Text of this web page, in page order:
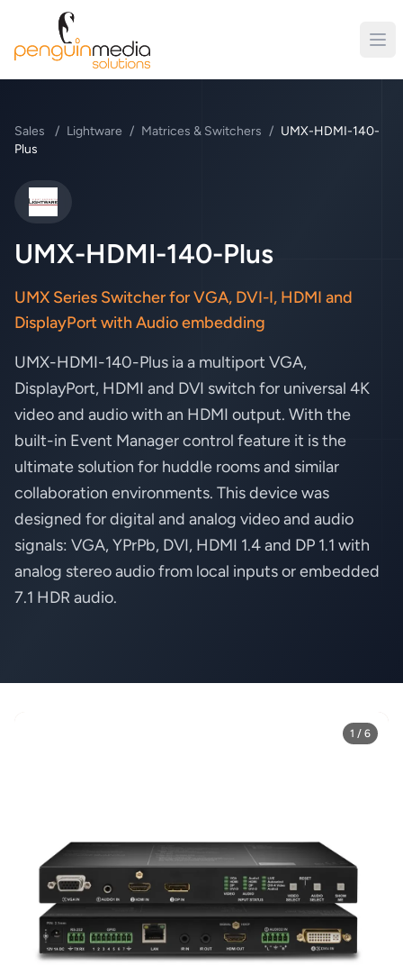
Sales / Lightware / Matrices & Switchers / UMX-HDMI-140-
Plus
Lightware
UMX-HDMI-140-Plus
UMX Series Switcher for VGA, DVI-I, HDMI and
DisplayPort with Audio embedding
UMX-HDMI-140-Plus ia a multiport VGA,
DisplayPort, HDMI and DVI switch for universal 4K
video and audio with an HDMI output. With the
built-in Event Manager control feature it is the
ultimate solution for huddle rooms and similar
collaboration environments. This device was
designed for digital and analog video and audio
signals: VGA, YPrPb, DVI, HDMI 1.4 and DP 1.1 with
analog stereo audio from local inputs or embedded
7.1 HDR audio.
1 / 6